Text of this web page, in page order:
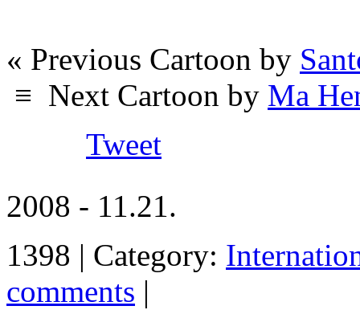
« Previous Cartoon by
≡ Next Cartoon by Ma
Tweet
2008 - 11.21.
1398 | Category:
comments |